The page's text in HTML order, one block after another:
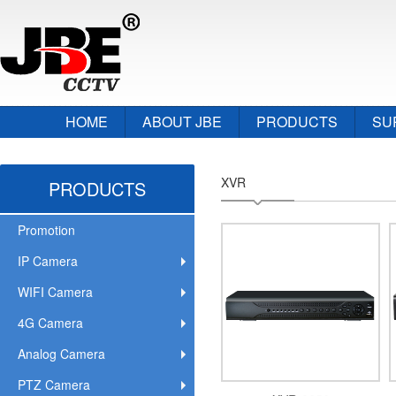
HOME ABOUT JBE PRODUCTS
PRODUCTS
Promotion
IP Camera
WIFI Camera
4G Camera
Analog Camera
PTZ Camera
XVR